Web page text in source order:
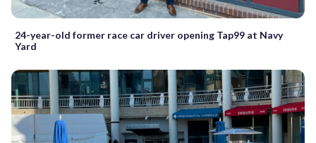
24-year-old former race car driver opening Tap99 at Navy
Yard